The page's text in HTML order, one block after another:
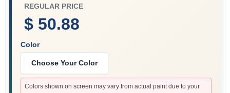
REGULAR PRICE
$ 50.88
Color
Choose Your Color
Colors shown on screen may vary from actual paint due to your